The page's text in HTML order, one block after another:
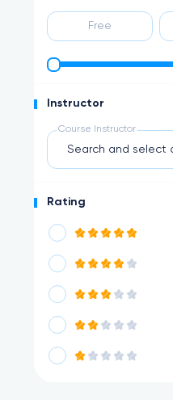
Instructor
Course Instructor
Rating